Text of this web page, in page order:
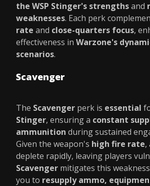
the WSP Stinger's strengthsand
weaknesses. Each perk
rate and close-quarters focus,
effectiveness in Warzone's
scenarios.
Scavenger
The Scavenger perk is essential
Stinger, ensuring a constant
ammunition during sustained
Given the weapon's high fire rate,
deplete rapidly, leaving players
Scavenger mitigates this
you to resupply ammo,